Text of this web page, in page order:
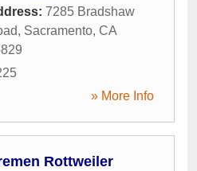
7285 Bradshaw
, Sacramento, CA
» More Info
Rottweiler